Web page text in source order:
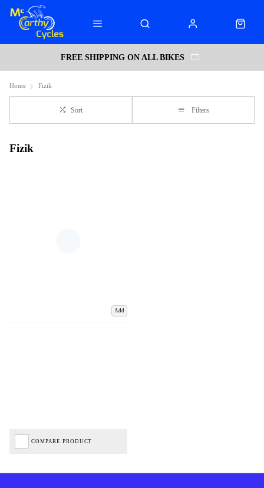
FREE SHIPPING ON ALL BIKES
Home Fizik
Sort Filters
Fizik
Add
COMPARE PRODUCT